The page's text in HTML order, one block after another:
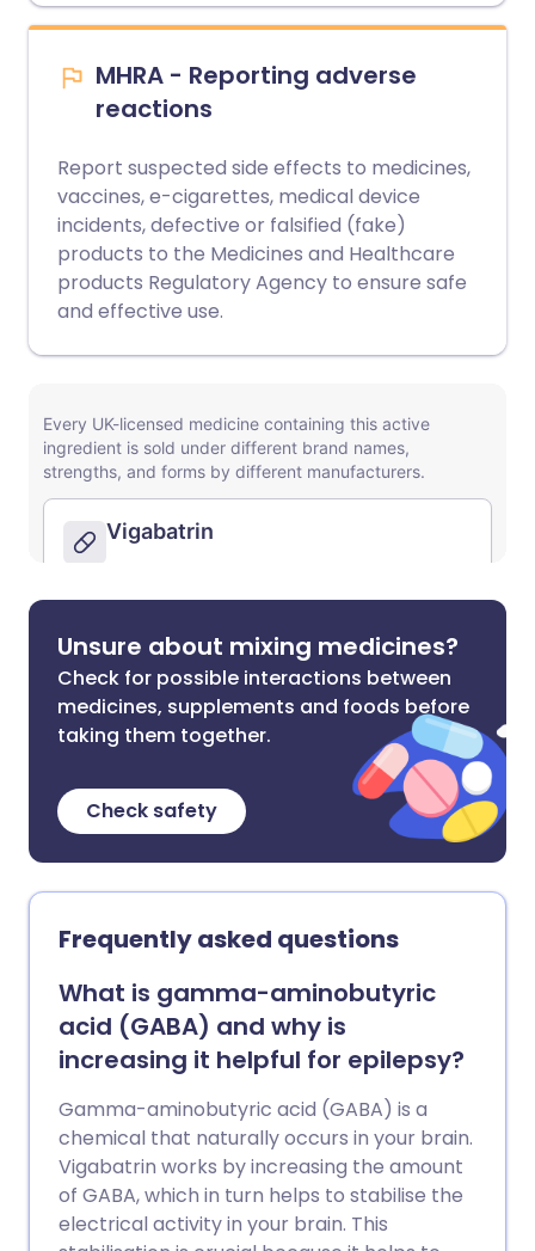
MHRA - Reporting adverse
reactions
Report suspected side effects to medicines,
vaccines, e-cigarettes, medical device
incidents, defective or falsified (fake)
products to the Medicines and Healthcare
products Regulatory Agency to ensure safe
and effective use.
Unsure about mixing medicines?
Check for possible interactions between
medicines, supplements and foods before
taking them together.
Check safety
Frequently asked questions
What is gamma-aminobutyric
acid (GABA) and why is
increasing it helpful for epilepsy?
Gamma-aminobutyric acid (GABA) is a
chemical that naturally occurs in your brain.
Vigabatrin works by increasing the amount
of GABA, which in turn helps to stabilise the
electrical activity in your brain. This